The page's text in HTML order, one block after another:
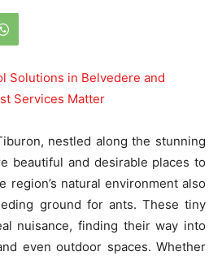
nestled along the stunning
beautiful and desirable places to
region’s natural environment also
ground for ants. These tiny
nuisance, finding their way into
even outdoor spaces. Whether